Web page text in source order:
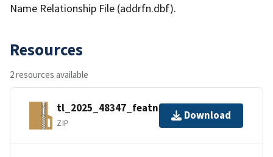
Name Relationship File (addrfn.dbf).
Resources
2 resources available
tl_2025_48347_featnames.zip
ZIP
Download